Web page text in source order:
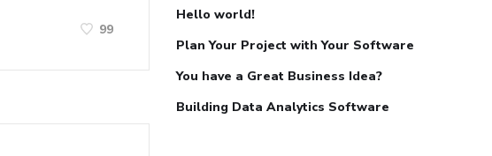
99
Hello world!
Plan Your Project with Your Software
You have a Great Business Idea?
Building Data Analytics Software